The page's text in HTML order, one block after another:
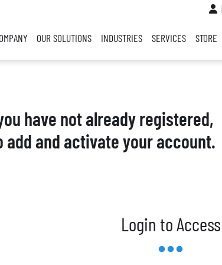
OUR SOLUTIONS INDUSTRIES SERVICES STORE
have not already registered,
and activate your account.
Login to Access